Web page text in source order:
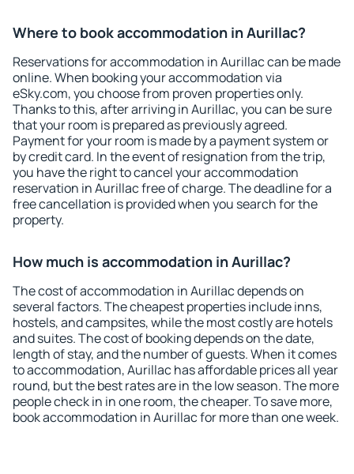
Where to book accommodation in Aurillac?
Reservations for accommodation in Aurillac can be made
online. When booking your accommodation via
eSky.com, you choose from proven properties only.
Thanks to this, after arriving in Aurillac, you can be sure
that your room is prepared as previously agreed.
Payment for your room is made by a payment system or
by credit card. In the event of resignation from the trip,
you have the right to cancel your accommodation
reservation in Aurillac free of charge. The deadline for a
free cancellation is provided when you search for the
property.
How much is accommodation in Aurillac?
The cost of accommodation in Aurillac depends on
several factors. The cheapest properties include inns,
hostels, and campsites, while the most costly are hotels
and suites. The cost of booking depends on the date,
length of stay, and the number of guests. When it comes
to accommodation, Aurillac has affordable prices all year
round, but the best rates are in the low season. The more
people check in in one room, the cheaper. To save more,
book accommodation in Aurillac for more than one week.